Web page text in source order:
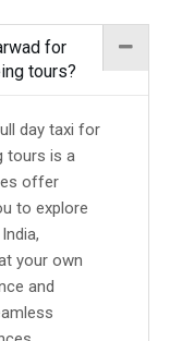
for
tours?
day taxi for
tours is a
offer
to explore
your own
and